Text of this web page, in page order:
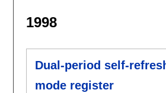
1998
Dual-period self-
mode register